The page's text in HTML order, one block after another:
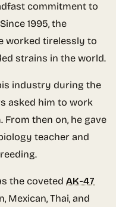
commitment to
1995, the
worked tirelessly to
strains in the world.
industry during the
asked him to work
From then on, he gave
teacher and
the coveted AK-47
Mexican, Thai, and